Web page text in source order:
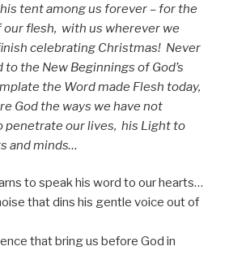
tent among us forever – for the
our flesh, with us wherever we
celebrating Christmas! Never
to the New Beginnings of God’s
the Word made Flesh today,
God the ways we have not
penetrate our lives, his Light to
and minds…
to speak his word to our hearts…
dins his gentle voice out of
that bring us before God in